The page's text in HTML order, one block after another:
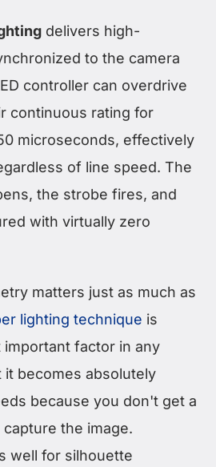
delivers high-
to the camera
controller can overdrive
continuous rating for
microseconds, effectively
of line speed. The
the strobe fires, and
with virtually zero
matters just as much as
lighting technique is
factor in any
becomes absolutely
because you don't get a
the image.
well for silhouette